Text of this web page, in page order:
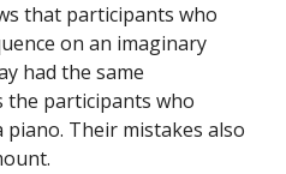
that participants who
on an imaginary
had the same
the participants who
piano. Their mistakes also